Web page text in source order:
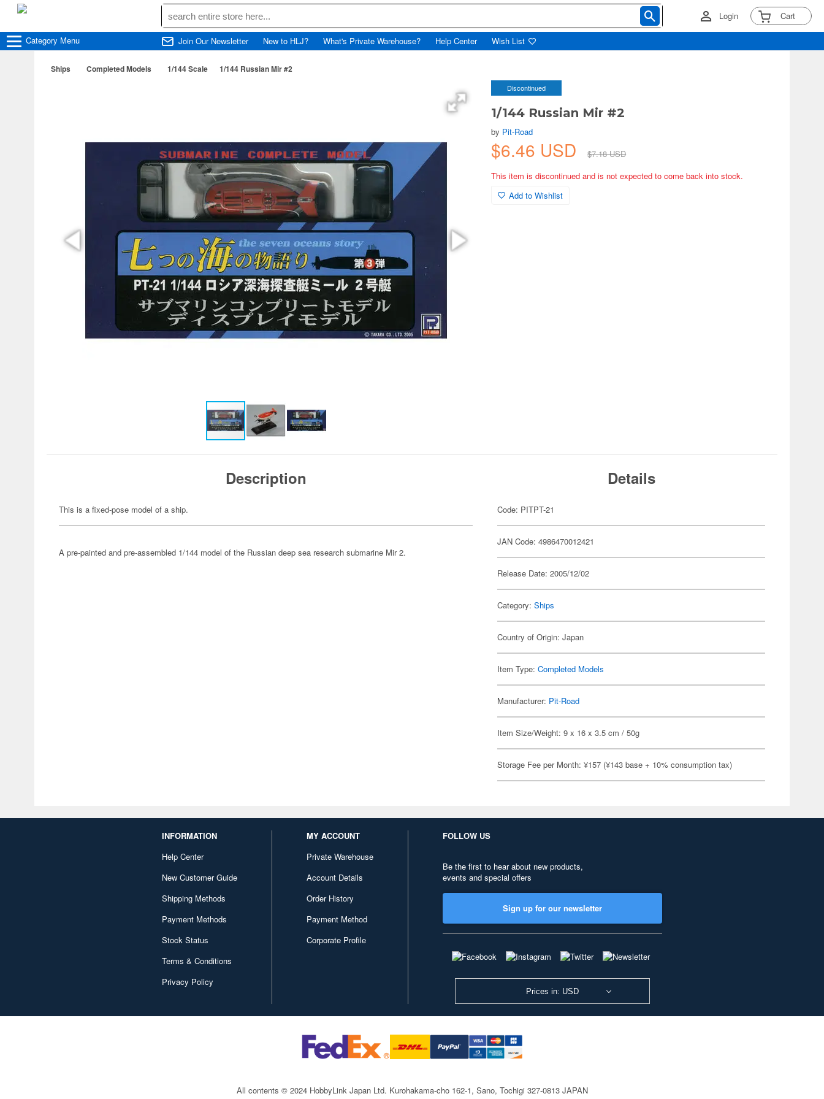
Login Cart
Category Menu Join Our Newsletter New to HLJ? What's Private Warehouse? Help Center Wish List
Ships Completed Models 1/144 Scale 1/144 Russian Mir #2
Discontinued
1/144 Russian Mir #2
by Pit-Road
$6.46 USD
$7.18 USD
This item is discontinued and is not expected to come back into stock.
Add to Wishlist
Description
This is a fixed-pose model of a ship.
A pre-painted and pre-assembled 1/144 model of the Russian deep sea research submarine Mir 2.
Details
Code: PITPT-21
JAN Code: 4986470012421
Release Date: 2005/12/02
Category:Ships
Country of Origin: Japan
Item Type:Completed Models
Manufacturer: Pit-Road
Item Size/Weight: 9 x 16 x 3.5 cm / 50g
Storage Fee per Month: ¥157 (¥143 base + 10% consumption tax)
INFORMATION
Help Center
New Customer Guide
Shipping Methods
Payment Methods
Stock Status
Terms & Conditions
Privacy Policy
MY ACCOUNT
Private Warehouse
Account Details
Order History
Payment Method
Corporate Profile
FOLLOW US
Be the first to hear about new products,
events and special offers
Sign up for our newsletter
Prices in: USD
All contents © 2024 HobbyLink Japan Ltd. Kurohakama-cho 162-1, Sano, Tochigi 327-0813 JAPAN